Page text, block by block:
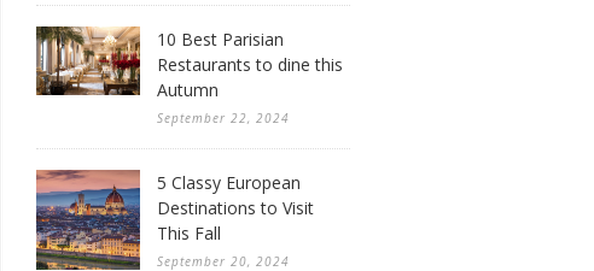
10 Best Parisian
Restaurants to dine this
Autumn
September 22, 2024
5 Classy European
Destinations to Visit
This Fall
September 20, 2024